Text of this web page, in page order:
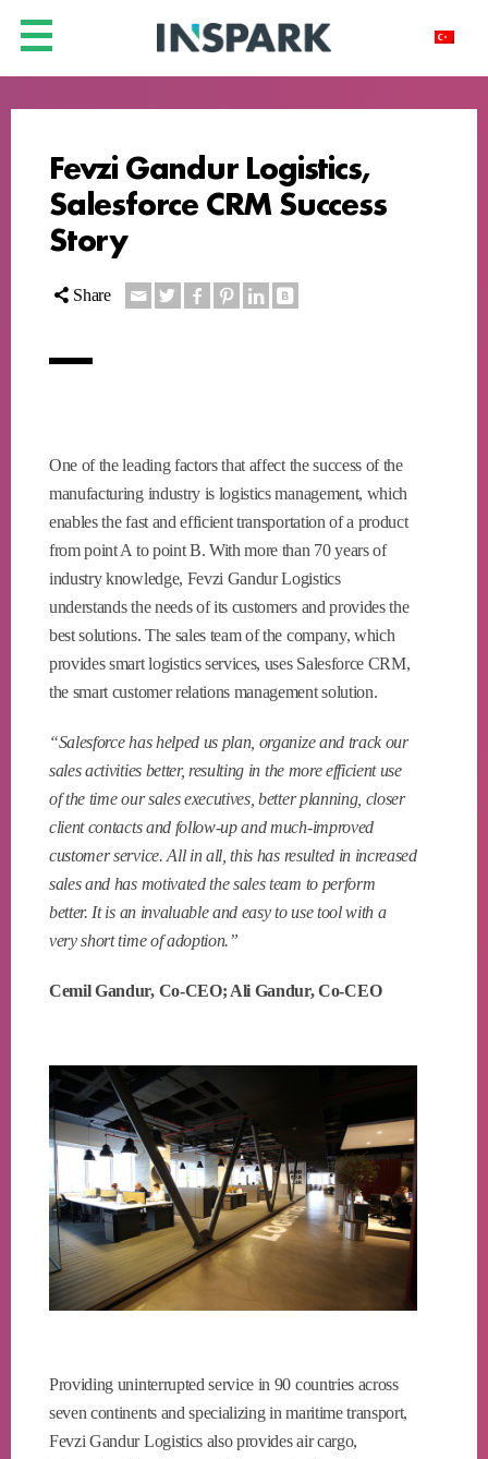
Fevzi Gandur Logistics,
Salesforce CRM Success
Story
Share
One of the leading factors that affect the success of the
manufacturing industry is logistics management, which
enables the fast and efficient transportation of a product
from point A to point B. With more than 70 years of
industry knowledge, Fevzi Gandur Logistics
understands the needs of its customers and provides the
best solutions. The sales team of the company, which
provides smart logistics services, uses Salesforce CRM,
the smart customer relations management solution.
“Salesforce has helped us plan, organize and track our
sales activities better, resulting in the more efficient use
of the time our sales executives, better planning, closer
client contacts and follow-up and much-improved
customer service. All in all, this has resulted in increased
sales and has motivated the sales team to perform
better. It is an invaluable and easy to use tool with a
very short time of adoption.”
Cemil Gandur, Co-CEO; Ali Gandur, Co-CEO
Providing uninterrupted service in 90 countries across
seven continents and specializing in maritime transport,
Fevzi Gandur Logistics also provides air cargo,